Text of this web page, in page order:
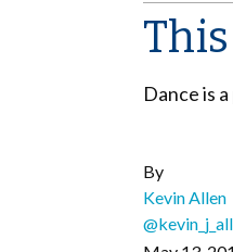
Dance is
By
Kevin Allen